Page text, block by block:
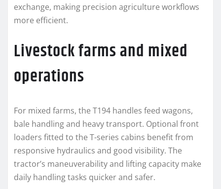
exchange, making precision agriculture workflows
more efficient.
Livestock farms and mixed
operations
For mixed farms, the T194 handles feed wagons,
bale handling and heavy transport. Optional front
loaders fitted to the T-series cabins benefit from
responsive hydraulics and good visibility. The
tractor’s maneuverability and lifting capacity make
daily handling tasks quicker and safer.